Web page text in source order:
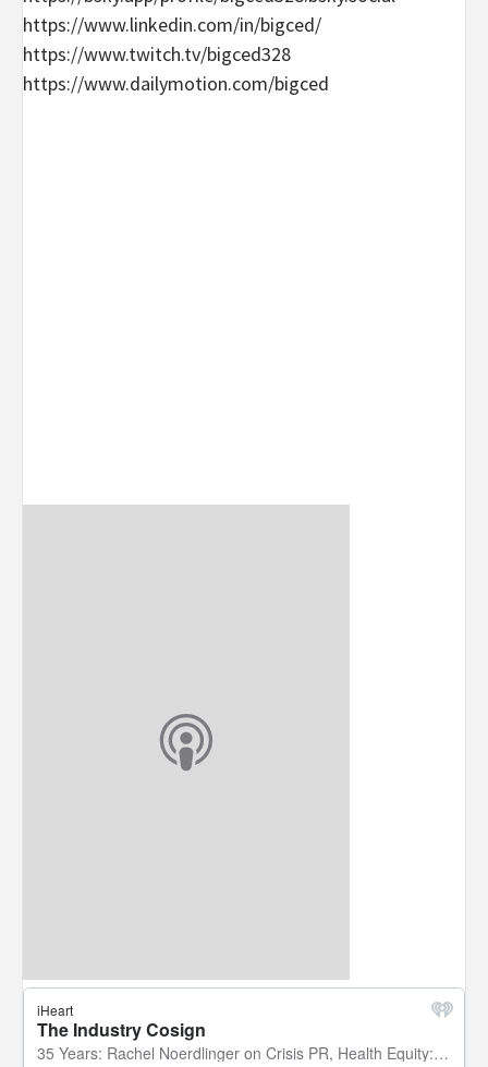
https://www.linkedin.com/in/bigced/
https://www.twitch.tv/bigced328
https://www.dailymotion.com/bigced